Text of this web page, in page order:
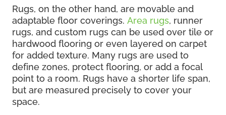
Rugs, on the other hand, are movable and
adaptable floor coverings. Area rugs, runner
rugs, and custom rugs can be used over tile or
hardwood flooring or even layered on carpet
for added texture. Many rugs are used to
define zones, protect flooring, or add a focal
point to a room. Rugs have a shorter life span,
but are measured precisely to cover your
space.